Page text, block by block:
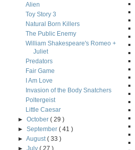
Alien
Toy Story 3
Natural Born Killers
The Public Enemy
William Shakespeare's Romeo +
Juliet
Predators
Fair Game
I Am Love
Invasion of the Body Snatchers
Poltergeist
Little Caesar
►October( 29 )
►September( 41 )
►August( 33 )
►July( 27 )